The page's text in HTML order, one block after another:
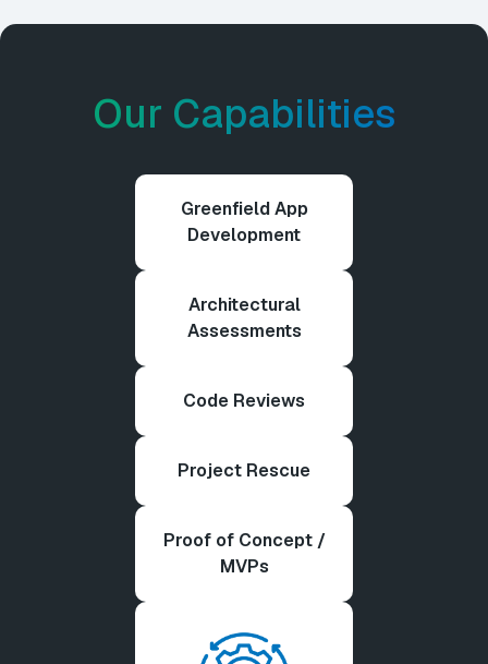
Our Capabilities
Greenfield App
Development
Architectural
Assessments
Code Reviews
Project Rescue
Proof of Concept /
MVPs